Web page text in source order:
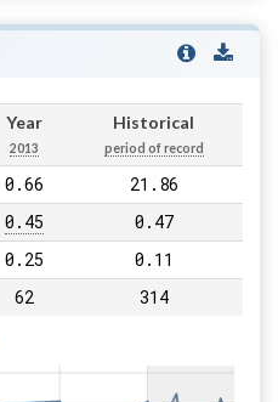
Year
2013
Historical
period of record
0.66 21.86
0.45 0.47
0.25 0.11
62 314